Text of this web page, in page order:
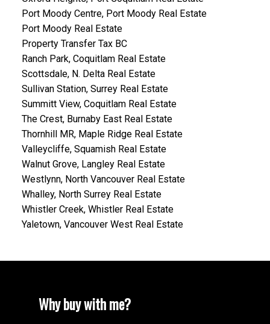
Port Moody Centre, Port Moody Real Estate
Port Moody Real Estate
Property Transfer Tax BC
Ranch Park, Coquitlam Real Estate
Scottsdale, N. Delta Real Estate
Sullivan Station, Surrey Real Estate
Summitt View, Coquitlam Real Estate
The Crest, Burnaby East Real Estate
Thornhill MR, Maple Ridge Real Estate
Valleycliffe, Squamish Real Estate
Walnut Grove, Langley Real Estate
Westlynn, North Vancouver Real Estate
Whalley, North Surrey Real Estate
Whistler Creek, Whistler Real Estate
Yaletown, Vancouver West Real Estate
Why buy with me?